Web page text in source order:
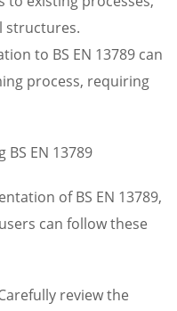
structures.
to BS EN 13789 can
process, requiring
EN 13789
of BS EN 13789,
can follow these
review the